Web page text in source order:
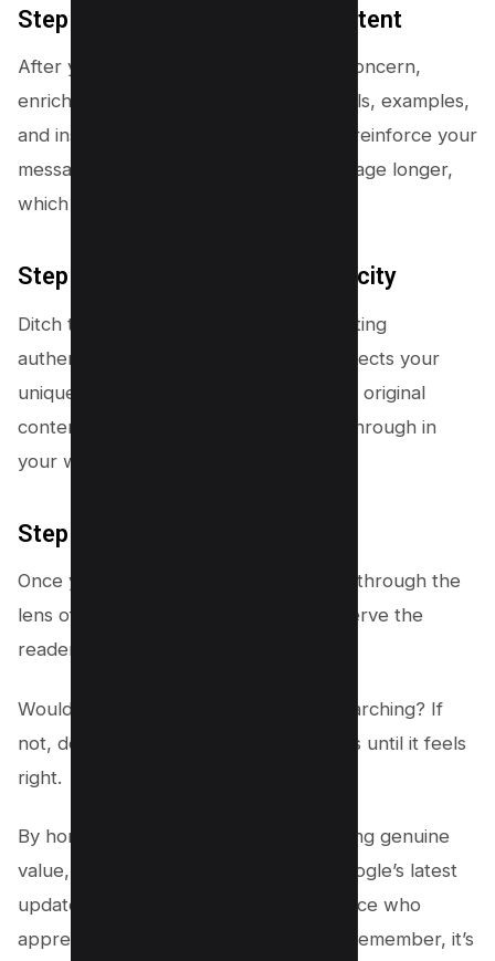
Step #3 – Craft Compelling Content
After you’ve addressed their primary concern,
enrich your content with relevant details, examples,
and insights that add value. This helps reinforce your
message and keeps readers on your page longer,
which Google loves!
Step #4 – Engage with Authenticity
Ditch the SEO gimmicks. Focus on creating
authentic, high-quality content that reflects your
unique voice. Google wants to highlight original
content, so let your personality shine through in
your writing!
Step #5 – Refine and Review
Once your content is written, review it through the
lens of user intent. Does it genuinely serve the
reader’s needs?
Would you find it useful if you were searching? If
not, don’t hesitate to make adjustments until it feels
right.
By honing in on user intent and providing genuine
value, you’ll not only align well with Google’s latest
update but also cultivate a loyal audience who
appreciates the quality of your work. Remember, it’s